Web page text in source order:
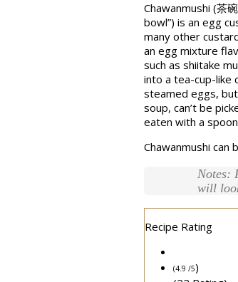
Chawanmushi (茶
bowl”) is an egg
many other
an egg mixture
such as shiitake
into a tea-cup-like
steamed eggs,
soup, can’t be
eaten with a
Chawanmushi can
Notes:
will
Recipe Rating
(4.9 /5)